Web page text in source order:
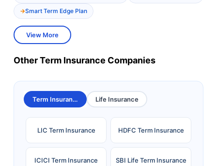
Smart Term Edge Plan
View More
Other Term Insurance Companies
Term Insurance Life Insurance
LIC Term Insurance HDFC Term Insurance
ICICI Term Insurance SBI Life Term Insurance